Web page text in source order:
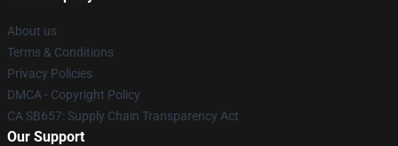
About us
Terms & Conditions
Privacy Policies
DMCA - Copyright Policy
CA SB657: Supply Chain Transparency Act
Our Support